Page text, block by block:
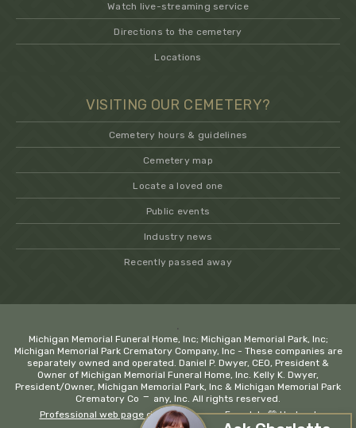
−
Watch live-streaming service
Directions to the cemetery
Locations
VISITING OUR CEMETERY?
Cemetery hours & guidelines
Cemetery map
Locate a loved one
Public events
Industry news
Recently passed away
.
Michigan Memorial Funeral Home, Inc; Michigan Memorial Park, Inc;
Michigan Memorial Park Crematory Company, Inc - These companies are
separately owned and operated. Daniel P. Dwyer, CEO, President &
Owner of Michigan Memorial Funeral Home, Inc. Kelly K. Dwyer,
President/Owner, Michigan Memorial Park, Inc & Michigan Memorial Park
Crematory Company, Inc. All rights reserved.
Professional web page design company Ferndale💚 Hadrout